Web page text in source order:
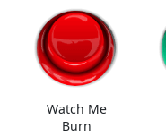
Watch Me
Burn